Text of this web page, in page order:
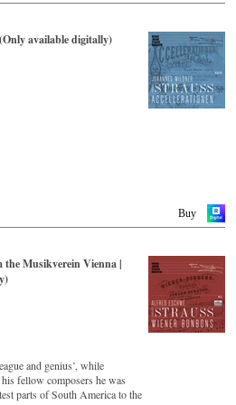
available digitally)
Buy
the Musikverein Vienna |
and genius’, while
fellow composers he was
parts of South America to the